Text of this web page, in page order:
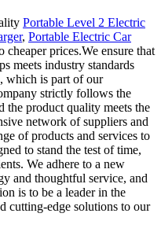
Portable Level 2 Electric
, Portable Electric Car
prices.We ensure that
meets industry standards
which is part of our
strictly follows the
the product quality meets the
network of suppliers and
of products and services to
to stand the test of time,
We adhere to a new
and thoughtful service, and
is to be a leader in the
cutting-edge solutions to our